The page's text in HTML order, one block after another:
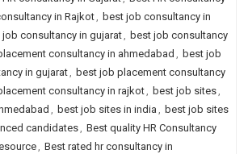
in Rajkot, best job consultancy in
job consultancy in gujarat, best job consultancy
consultancy in ahmedabad , best job
in gujarat, best job placement consultancy
consultancy in rajkot, best job sites,
, best job sites in india , best job sites
candidates, Best quality HR Consultancy
, Best rated hr consultancy in